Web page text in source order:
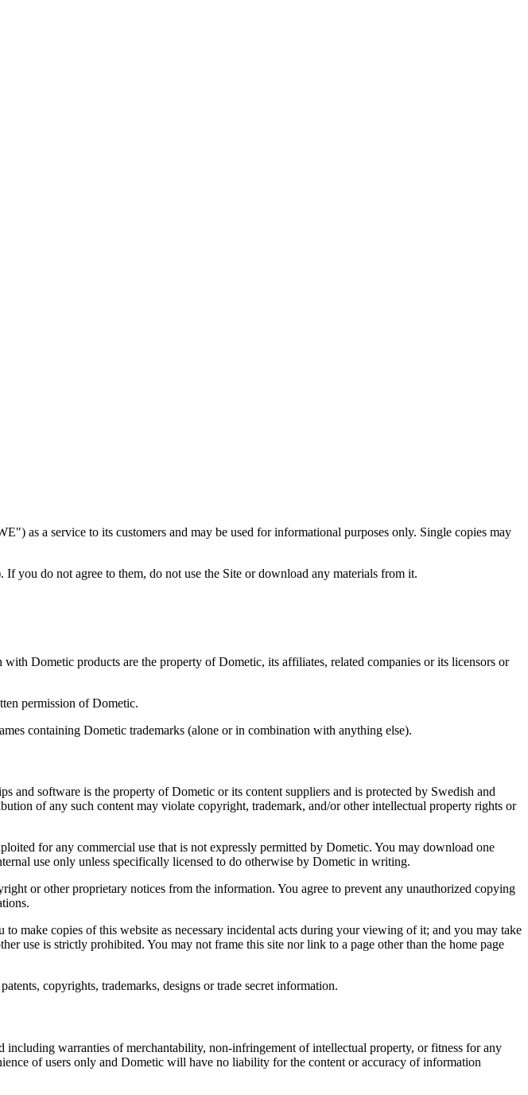
a service to its customers and may be used for informational purposes only. Single copies may
you do not agree to them, do not use the Site or download any materials from it.
Dometic products are the property of Dometic, its affiliates, related companies or its licensors or
permission of Dometic.
containing Dometic trademarks (alone or in combination with anything else).
and software is the property of Dometic or its content suppliers and is protected by Swedish and
of any such content may violate copyright, trademark, and/or other intellectual property rights or
for any commercial use that is not expressly permitted by Dometic. You may download one
use only unless specifically licensed to do otherwise by Dometic in writing.
or other proprietary notices from the information. You agree to prevent any unauthorized copying
make copies of this website as necessary incidental acts during your viewing of it; and you may take
use is strictly prohibited. You may not frame this site nor link to a page other than the home page
copyrights, trademarks, designs or trade secret information.
warranties of merchantability, non-infringement of intellectual property, or fitness for any
of users only and Dometic will have no liability for the content or accuracy of information